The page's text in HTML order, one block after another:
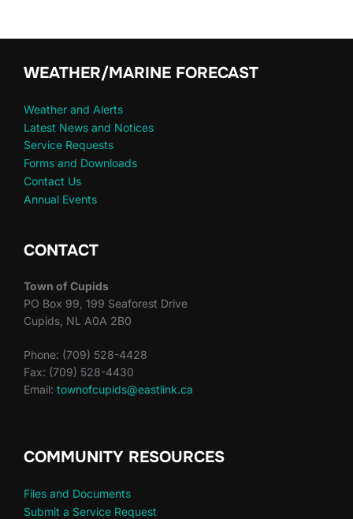
WEATHER/MARINE FORECAST
Weather and Alerts
Latest News and Notices
Service Requests
Forms and Downloads
Contact Us
Annual Events
CONTACT
Town of Cupids
PO Box 99, 199 Seaforest Drive
Cupids, NL A0A 2B0
Phone: (709) 528-4428
Fax: (709) 528-4430
Email: townofcupids@eastlink.ca
COMMUNITY RESOURCES
Files and Documents
Submit a Service Request